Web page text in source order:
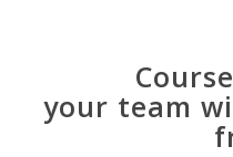
your team